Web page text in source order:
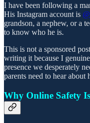
I have been following a
His Instagram account is
grandson, a nephew, or a
to know who he is.
This is not a sponsored
writing it because I
presence we desperately
parents need to hear about
Why Online Safety